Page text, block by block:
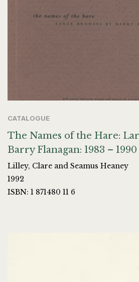
CATALOGUE
The Names of the Hare:
Barry Flanagan: 1983 – 1990
Lilley, Clare and Seamus Heaney
1992
ISBN: 1 871480 11 6